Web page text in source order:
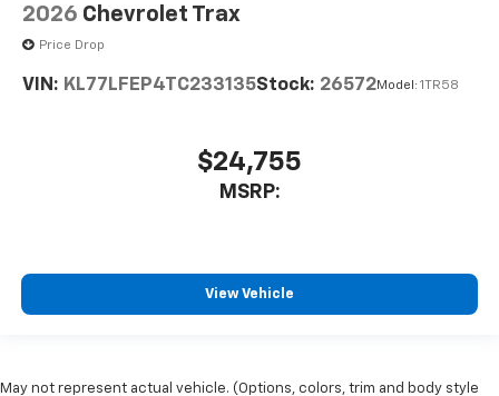
2026 Chevrolet Trax
Price Drop
VIN: KL77LFEP4TC233135Stock: 26572Model: 1TR58
$24,755
MSRP:
View Vehicle
May not represent actual vehicle. (Options, colors, trim and body style